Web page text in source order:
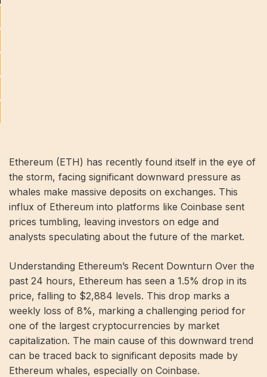
Ethereum (ETH) has recently found itself in the eye of
the storm, facing significant downward pressure as
whales make massive deposits on exchanges. This
influx of Ethereum into platforms like Coinbase sent
prices tumbling, leaving investors on edge and
analysts speculating about the future of the market.
Understanding Ethereum’s Recent Downturn Over the
past 24 hours, Ethereum has seen a 1.5% drop in its
price, falling to $2,884 levels. This drop marks a
weekly loss of 8%, marking a challenging period for
one of the largest cryptocurrencies by market
capitalization. The main cause of this downward trend
can be traced back to significant deposits made by
Ethereum whales, especially on Coinbase.